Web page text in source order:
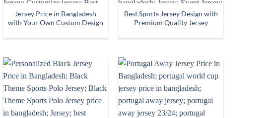
Jersey Price in Bangladesh
with Your Own Custom Design
Best Sports Jersey Design with
Premium Quality Jersey